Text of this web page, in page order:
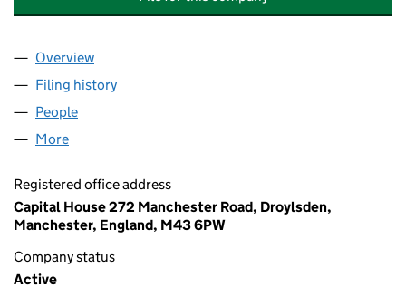
Company
Overview
Filing history
People
More
Registered office address
Capital House 272 Manchester Road, Droylsden,
Manchester, England, M43 6PW
Company status
Active